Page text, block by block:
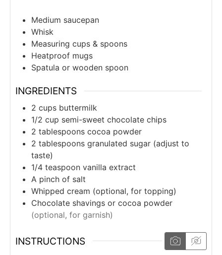
Medium saucepan
Whisk
Measuring cups & spoons
Heatproof mugs
Spatula or wooden spoon
INGREDIENTS
2 cups buttermilk
1/2 cup semi-sweet chocolate chips
2 tablespoons cocoa powder
2 tablespoons granulated sugar (adjust to
taste)
1/4 teaspoon vanilla extract
A pinch of salt
Whipped cream (optional, for topping)
Chocolate shavings or cocoa powder
(optional, for garnish)
INSTRUCTIONS